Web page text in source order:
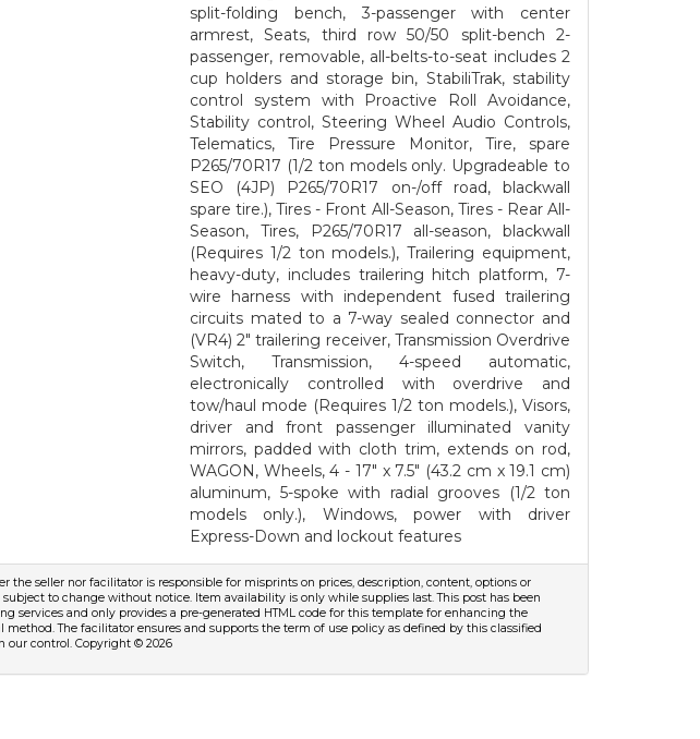
split-folding bench, 3-passenger with center
armrest, Seats, third row 50/50 split-bench 2-
passenger, removable, all-belts-to-seat includes 2
cup holders and storage bin, StabiliTrak, stability
control system with Proactive Roll Avoidance,
Stability control, Steering Wheel Audio Controls,
Telematics, Tire Pressure Monitor, Tire, spare
P265/70R17 (1/2 ton models only. Upgradeable to
SEO (4JP) P265/70R17 on-/off road, blackwall
spare tire.), Tires - Front All-Season, Tires - Rear All-
Season, Tires, P265/70R17 all-season, blackwall
(Requires 1/2 ton models.), Trailering equipment,
heavy-duty, includes trailering hitch platform, 7-
wire harness with independent fused trailering
circuits mated to a 7-way sealed connector and
(VR4) 2" trailering receiver, Transmission Overdrive
Switch, Transmission, 4-speed automatic,
electronically controlled with overdrive and
tow/haul mode (Requires 1/2 ton models.), Visors,
driver and front passenger illuminated vanity
mirrors, padded with cloth trim, extends on rod,
WAGON, Wheels, 4 - 17" x 7.5" (43.2 cm x 19.1 cm)
aluminum, 5-spoke with radial grooves (1/2 ton
models only.), Windows, power with driver
Express-Down and lockout features
seller nor facilitator is responsible for misprints on prices, description, content, options or
to change without notice. Item availability is only while supplies last. This post has been
services and only provides a pre-generated HTML code for this template for enhancing the
The facilitator ensures and supports the term of use policy as defined by this classified
control. Copyright © 2026